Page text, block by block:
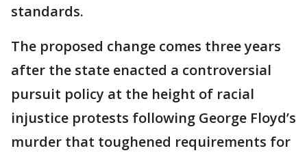
standards.
The proposed change comes three years
after the state enacted a controversial
pursuit policy at the height of racial
injustice protests following George Floyd’s
murder that toughened requirements for